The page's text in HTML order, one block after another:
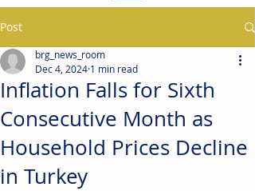
Post
Inflation Falls for Sixth
Consecutive Month as
Household Prices Decline
in Turkey
brg_news_room
Dec 4, 2024 1 min read